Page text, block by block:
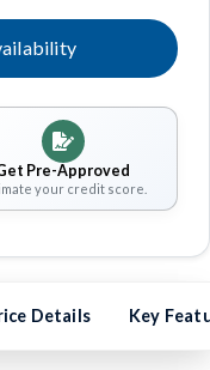
Pre-Approved
your credit score.
Details Key